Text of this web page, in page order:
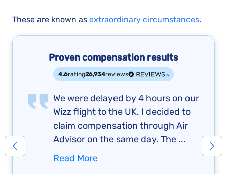
These are known as extraordinary circumstances.
Proven compensation results
4.6rating26,934reviews
We were delayed by 4 hours on our
Wizz flight to the UK. I decided to
claim compensation through Air
Advisor on the same day. The ...
Read More